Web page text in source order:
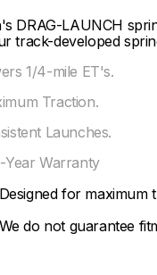
DRAG-LAUNCH
track-developed
1/4-mile ET's.
Traction.
Launches.
Year Warranty
Designed for maximum
We do not guarantee